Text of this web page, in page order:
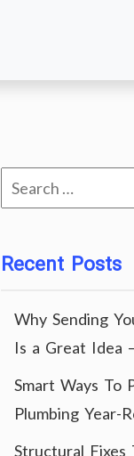
Search
for:
Recent Posts
Why Sending
Is a Great Idea
Smart Ways To
Plumbing Year-
Structural